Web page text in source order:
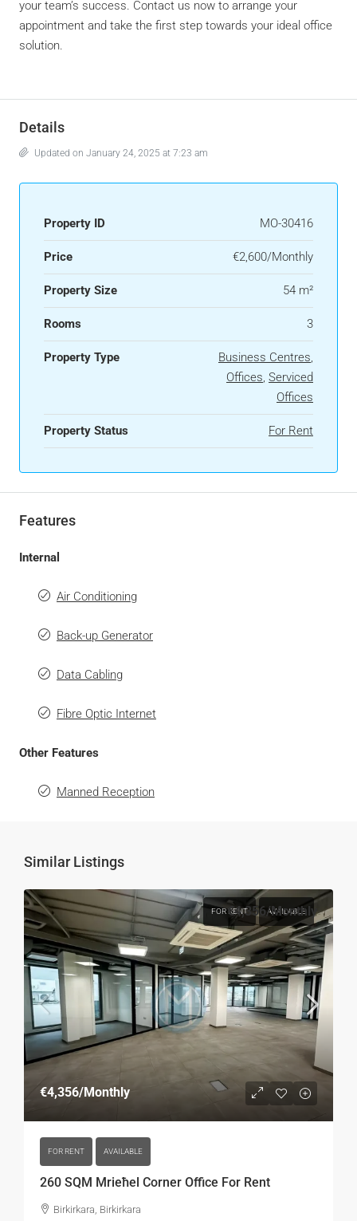
your team’s success. Contact us now to arrange your
appointment and take the first step towards your ideal office
solution.
Details
Updated on January 24, 2025 at 7:23 am
Property ID MO-30416
Price €2,600/Monthly
Property Size 54 m²
Rooms 3
Property Type Business Centres,
Offices, Serviced
Offices
Property Status For Rent
Features
Internal
Air Conditioning
Back-up Generator
Data Cabling
Fibre Optic Internet
Other Features
Manned Reception
Similar Listings
FOR RENT AVAILABLE
€4,356/Monthly
FOR RENT AVAILABLE
260 SQM Mrieħel Corner Office For Rent
€4,356/Monthly
Birkirkara, Birkirkara